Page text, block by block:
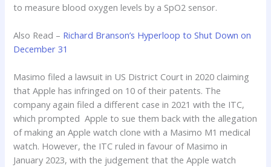
to measure blood oxygen levels by a SpO2 sensor.
Also Read – Richard Branson’s Hyperloop to Shut Down on
December 31
Masimo filed a lawsuit in US District Court in 2020 claiming
that Apple has infringed on 10 of their patents. The
company again filed a different case in 2021 with the ITC,
which prompted Apple to sue them back with the allegation
of making an Apple watch clone with a Masimo M1 medical
watch. However, the ITC ruled in favour of Masimo in
January 2023, with the judgement that the Apple watch